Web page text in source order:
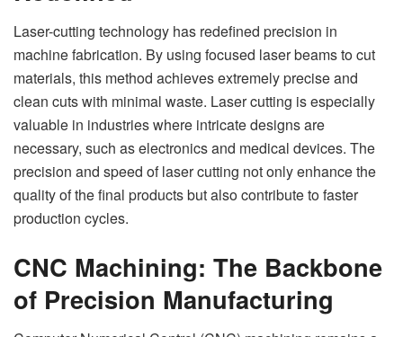
Laser-cutting technology has redefined precision in
machine fabrication. By using focused laser beams to cut
materials, this method achieves extremely precise and
clean cuts with minimal waste. Laser cutting is especially
valuable in industries where intricate designs are
necessary, such as electronics and medical devices. The
precision and speed of laser cutting not only enhance the
quality of the final products but also contribute to faster
production cycles.
CNC Machining: The Backbone
of Precision Manufacturing